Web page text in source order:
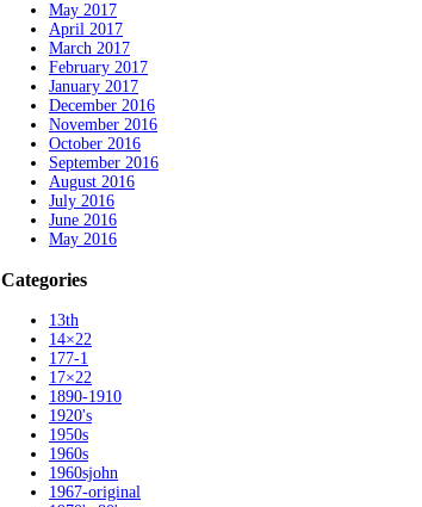
May 2017
April 2017
March 2017
February 2017
January 2017
December 2016
November 2016
October 2016
September 2016
August 2016
July 2016
June 2016
May 2016
Categories
13th
14×22
177-1
17×22
1890-1910
1920's
1950s
1960s
1960sjohn
1967-original